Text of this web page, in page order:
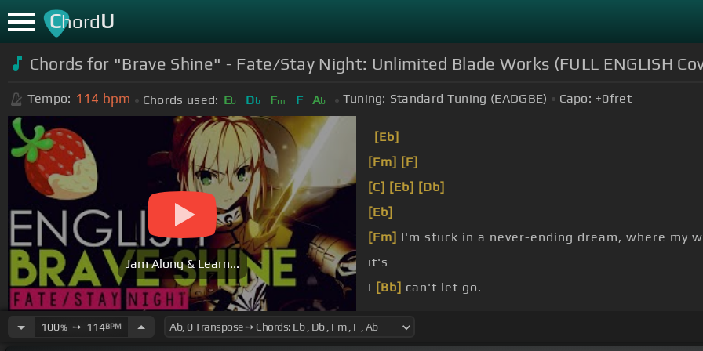
ChordU
Chords for "Brave Shine" - Fate/Stay Night: Unlimited Blade Works (FULL ENGLISH
Tempo: 114 bpm Chords used: Eb Db Fm F Ab Tuning: Standard Tuning (EADGBE) Capo: +0fret
Jam Along & Learn...
[Eb]
[Fm] [F]
[C] [Eb] [Db]
[Eb]
[Fm] I'm stuck in a never-ending dream, where my
it's
I [Bb] can't let go.
100%➙ 114BPM